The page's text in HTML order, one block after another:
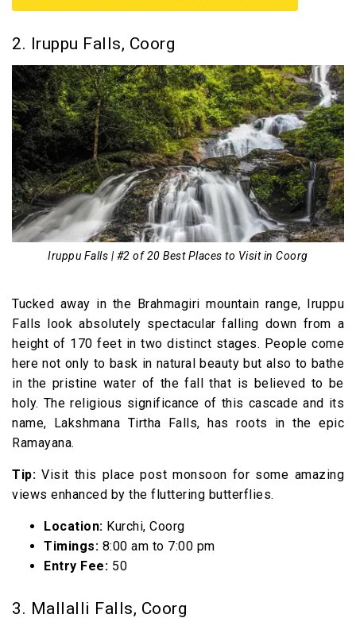
2. Iruppu Falls, Coorg
Iruppu Falls | #2 of 20 Best Places to Visit in Coorg
Tucked away in the Brahmagiri mountain range, Iruppu
Falls look absolutely spectacular falling down from a
height of 170 feet in two distinct stages. People come
here not only to bask in natural beauty but also to bathe
in the pristine water of the fall that is believed to be
holy. The religious significance of this cascade and its
name, Lakshmana Tirtha Falls, has roots in the epic
Ramayana.
Tip: Visit this place post monsoon for some amazing
views enhanced by the fluttering butterflies.
Location: Kurchi, Coorg
Timings: 8:00 am to 7:00 pm
Entry Fee: ₹50
3. Mallalli Falls, Coorg